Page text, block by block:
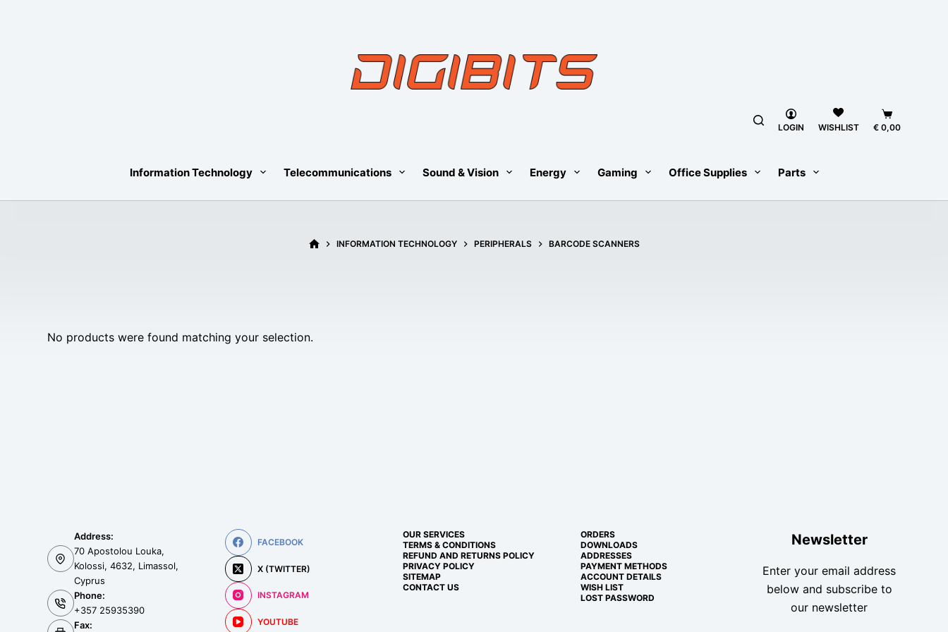
LOGIN WISHLIST
Shopping
cart
€0,00
Information Technology Telecommunications Sound & Vision Energy Gaming Office Supplies Parts
HOMEINFORMATION TECHNOLOGY PERIPHERALS BARCODE SCANNERS
No products were found matching your selection.
Address:
70 Apostolou Louka,
Kolossi, 4632, Limassol,
Cyprus
Phone:
+357 25935390
Fax:
FACEBOOK
X (TWITTER)
INSTAGRAM
YOUTUBE
OUR SERVICES
TERMS & CONDITIONS
REFUND AND RETURNS POLICY
PRIVACY POLICY
SITEMAP
CONTACT US
ORDERS
DOWNLOADS
ADDRESSES
PAYMENT METHODS
ACCOUNT DETAILS
WISH LIST
LOST PASSWORD
Newsletter
Enter your email address
below and subscribe to
our newsletter